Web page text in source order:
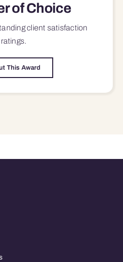
of Choice
client satisfaction
ratings.
This Award